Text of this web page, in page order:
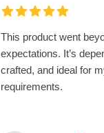
This product went
expectations. It’s
crafted, and ideal for
requirements.